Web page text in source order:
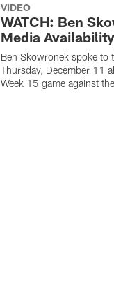
VIDEO
WATCH: Ben
Media
Ben Skowronek spoke to
Thursday, December 11
Week 15 game against